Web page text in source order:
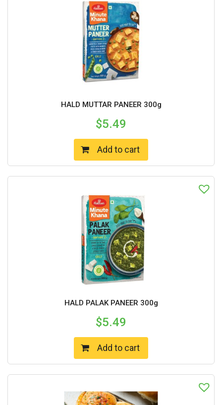
HALD MUTTAR PANEER 300g
$5.49
Add to cart
HALD PALAK PANEER 300g
$5.49
Add to cart